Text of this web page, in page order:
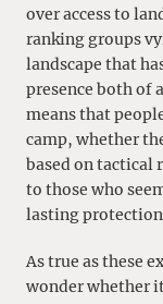
over access to
ranking groups
landscape that
presence both of
means that
camp, whether
based on tactical
to those who
lasting
As true as these
wonder whether